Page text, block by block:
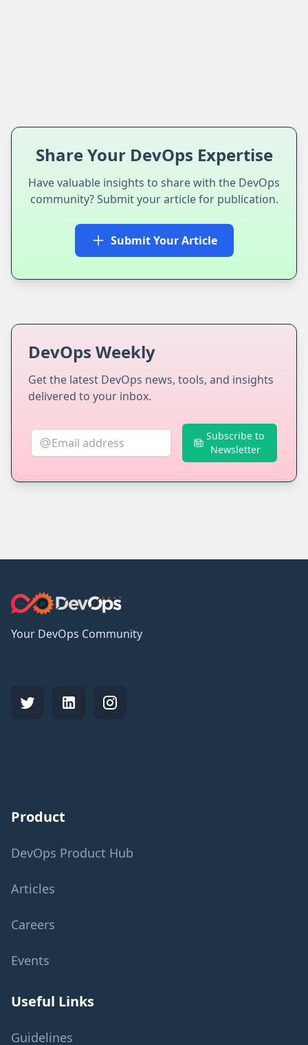
Share Your DevOps Expertise
Have valuable insights to share with the DevOps
community? Submit your article for publication.
Submit Your Article
DevOps Weekly
Get the latest DevOps news, tools, and insights
delivered to your inbox.
Subscribe to
Newsletter
Your DevOps Community
Product
DevOps Product Hub
Articles
Careers
Events
Useful Links
Guidelines